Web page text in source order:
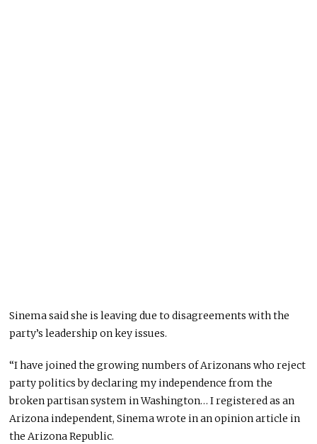
Sinema said she is leaving due to disagreements with the
party’s leadership on key issues.
“I have joined the growing numbers of Arizonans who reject
party politics by declaring my independence from the
broken partisan system in Washington… I registered as an
Arizona independent, Sinema wrote in an opinion article in
the Arizona Republic.